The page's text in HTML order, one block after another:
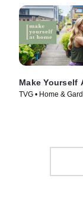
Make Yourself
TVG • Home &